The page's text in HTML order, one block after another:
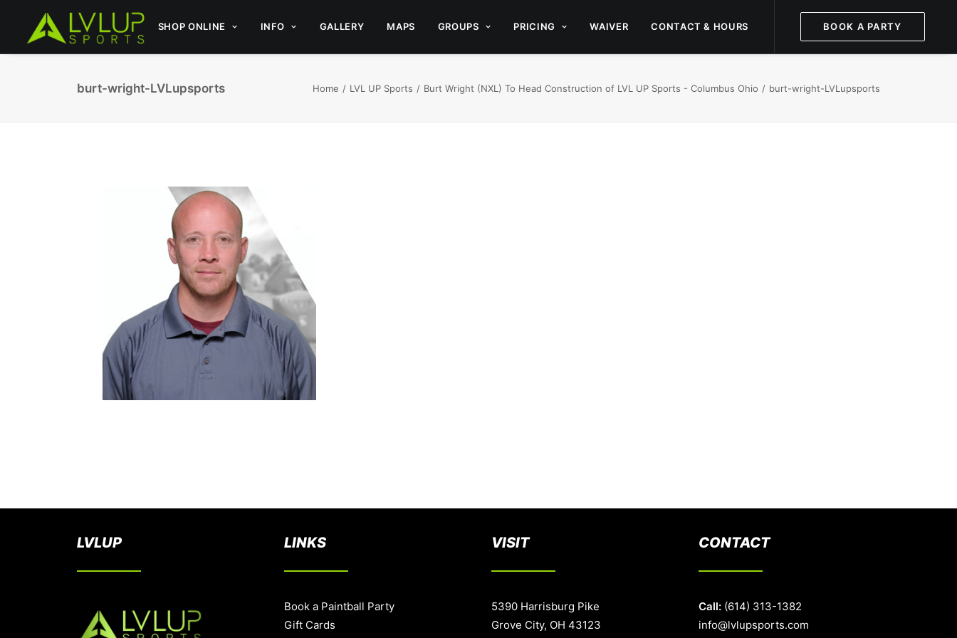
SHOP ONLINE INFO GALLERY MAPS GROUPS PRICING WAIVER CONTACT & HOURS BOOK A PARTY
burt-wright-LVLupsports Home LVL UP Sports Burt Wright (NXL) To Head Construction of LVL UP Sports - Columbus Ohio burt-wright-LVLupsports
LVLUP LINKS
Book a Paintball Party
Gift Cards
VISIT
5390 Harrisburg Pike
Grove City, OH 43123
CONTACT
Call: (614) 313-1382
info@lvlupsports.com